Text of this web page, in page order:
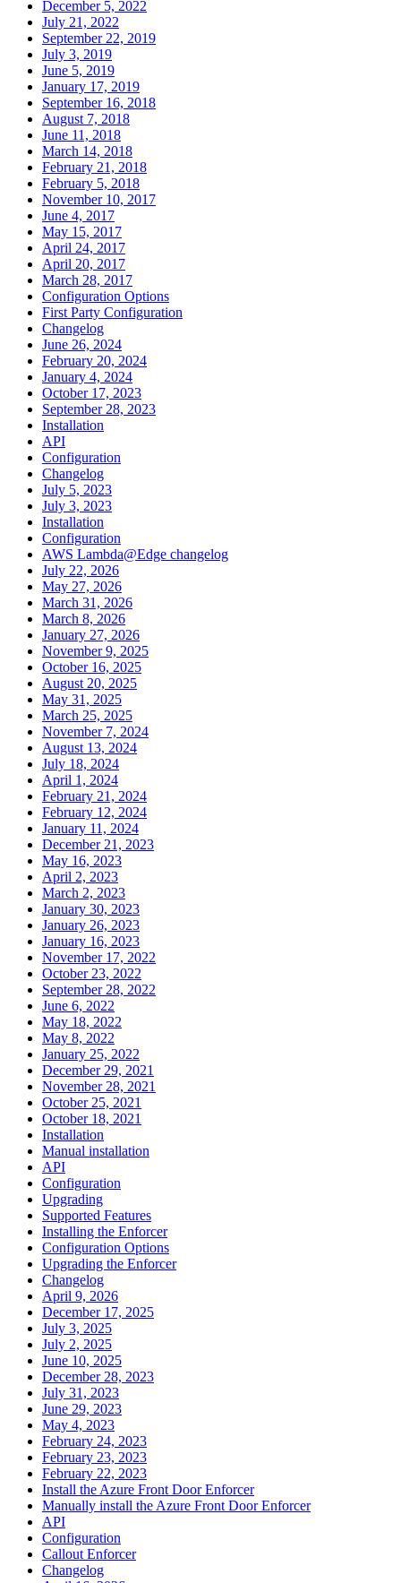
December 5, 2022
July 21, 2022
September 22, 2019
July 3, 2019
June 5, 2019
January 17, 2019
September 16, 2018
August 7, 2018
June 11, 2018
March 14, 2018
February 21, 2018
February 5, 2018
November 10, 2017
June 4, 2017
May 15, 2017
April 24, 2017
April 20, 2017
March 28, 2017
Configuration Options
First Party Configuration
Changelog
June 26, 2024
February 20, 2024
January 4, 2024
October 17, 2023
September 28, 2023
Installation
API
Configuration
Changelog
July 5, 2023
July 3, 2023
Installation
Configuration
AWS Lambda@Edge changelog
July 22, 2026
May 27, 2026
March 31, 2026
March 8, 2026
January 27, 2026
November 9, 2025
October 16, 2025
August 20, 2025
May 31, 2025
March 25, 2025
November 7, 2024
August 13, 2024
July 18, 2024
April 1, 2024
February 21, 2024
February 12, 2024
January 11, 2024
December 21, 2023
May 16, 2023
April 2, 2023
March 2, 2023
January 30, 2023
January 26, 2023
January 16, 2023
November 17, 2022
October 23, 2022
September 28, 2022
June 6, 2022
May 18, 2022
May 8, 2022
January 25, 2022
December 29, 2021
November 28, 2021
October 25, 2021
October 18, 2021
Installation
Manual installation
API
Configuration
Upgrading
Supported Features
Installing the Enforcer
Configuration Options
Upgrading the Enforcer
Changelog
April 9, 2026
December 17, 2025
July 3, 2025
July 2, 2025
June 10, 2025
December 28, 2023
July 31, 2023
June 29, 2023
May 4, 2023
February 24, 2023
February 23, 2023
February 22, 2023
Install the Azure Front Door Enforcer
Manually install the Azure Front Door Enforcer
API
Configuration
Callout Enforcer
Changelog